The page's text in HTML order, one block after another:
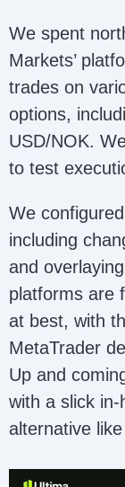
We spent
Markets’
trades on
options,
USD/NOK.
to test
We
including
and
platforms are
at best, with
MetaTrader
Up and
with a slick
alternative like